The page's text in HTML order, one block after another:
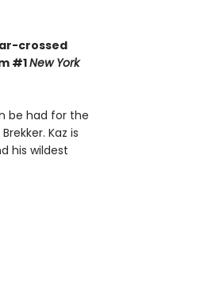
crossed
#1New York
be had for the
Kaz is
his wildest